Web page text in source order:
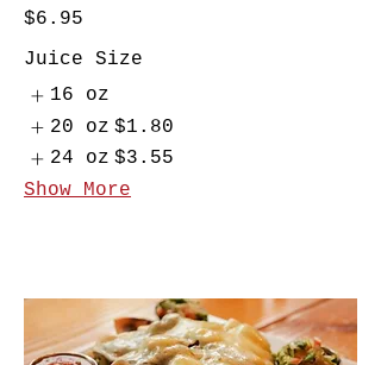
$6.95
Juice Size
16 oz
20 oz $1.80
24 oz $3.55
Show More